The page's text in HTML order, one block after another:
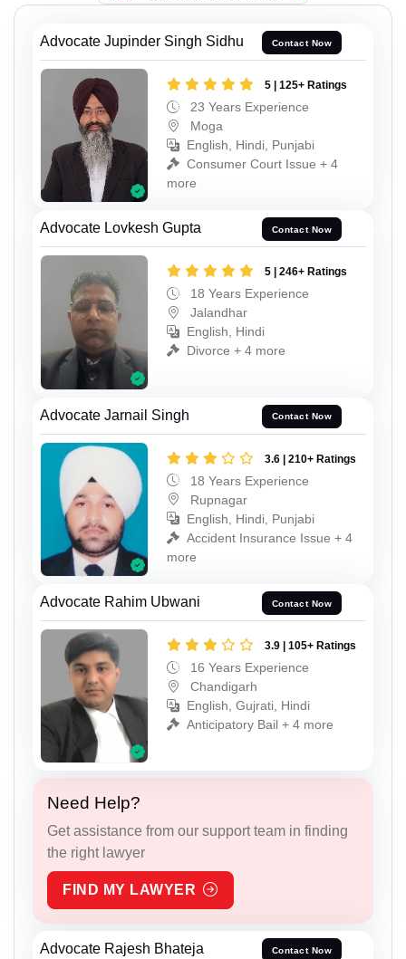
Advocate Jupinder Singh Sidhu Contact Now
5 | 125+ Ratings
23 Years Experience
Moga
English, Hindi, Punjabi
Consumer Court Issue + 4
more
Advocate Lovkesh Gupta Contact Now
5 | 246+ Ratings
18 Years Experience
Jalandhar
English, Hindi
Divorce + 4 more
Advocate Jarnail Singh Contact Now
3.6 | 210+ Ratings
18 Years Experience
Rupnagar
English, Hindi, Punjabi
Accident Insurance Issue + 4
more
Advocate Rahim Ubwani Contact Now
3.9 | 105+ Ratings
16 Years Experience
Chandigarh
English, Gujrati, Hindi
Anticipatory Bail + 4 more
Need Help?
Get assistance from our support team in finding
the right lawyer
FIND MY LAWYER
Advocate Rajesh Bhateja Contact Now